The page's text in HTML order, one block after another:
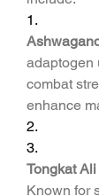
1.
adaptogen
combat
enhance
2.
3.
Tongkat
Known for